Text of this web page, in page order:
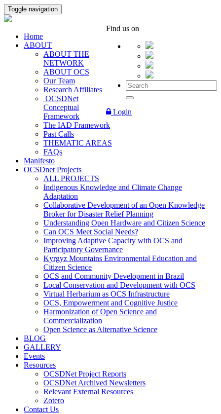
Toggle navigation
Find us on
Login
Home
ABOUT
ABOUT THE
NETWORK
ABOUT OCS
Our Team
Research Affiliates
OCSDNet
Conceptual
Framework
The IAD Framework
Past Calls
THEMATIC AREAS
FAQs
Manifesto
OCSDnet Projects
ALL PROJECTS
Indigenous Knowledge and Climate Change
Adaptation
Collaborative Development of an Open Knowledge
Broker for Disaster Relief Planning
Understanding Open Hardware and Citizen Science
Can OCS Meet Social Needs?
Improving Adaptive Capacity with OCS and
Participatory Governance
Kyrgyz Mountains Environmental Education and
Citizen Science
OCS and Community Development in Brazil
Local Conservation and Development with OCS
Virtual Herbarium as OCS Infrastructure
OCS, Empowerment and Cognitive Justice
Harmonization of Open Science and
Commercialization
Open Science as Alternative Science
BLOG
GALLERY
Events
Resources
OCSDNet Project Reports
OCSDNet Archived Newsletters
Relevant External Resources
Zotero
Contact Us